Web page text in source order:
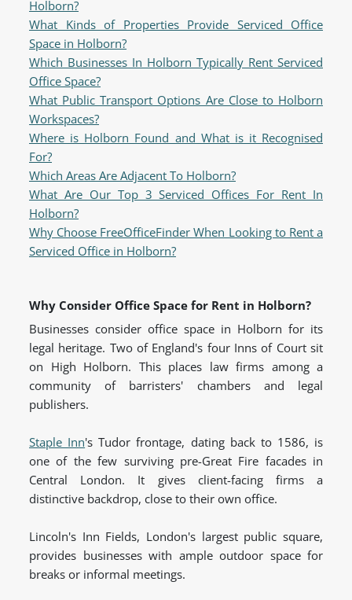
Holborn?
What Kinds of Properties Provide Serviced Office
Space in Holborn?
Which Businesses In Holborn Typically Rent Serviced
Office Space?
What Public Transport Options Are Close to Holborn
Workspaces?
Where is Holborn Found and What is it Recognised
For?
Which Areas Are Adjacent To Holborn?
What Are Our Top 3 Serviced Offices For Rent In
Holborn?
Why Choose FreeOfficeFinder When Looking to Rent a
Serviced Office in Holborn?
Why Consider Office Space for Rent in Holborn?
Businesses consider office space in Holborn for its
legal heritage. Two of England's four Inns of Court sit
on High Holborn. This places law firms among a
community of barristers' chambers and legal
publishers.
Staple Inn's Tudor frontage, dating back to 1586, is
one of the few surviving pre-Great Fire facades in
Central London. It gives client-facing firms a
distinctive backdrop, close to their own office.
Lincoln's Inn Fields, London's largest public square,
provides businesses with ample outdoor space for
breaks or informal meetings.